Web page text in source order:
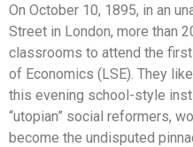
On October 10, 1895, in an
Street in London, more than
classrooms to attend the
of Economics (LSE). They
this evening school-style
“utopian” social reformers,
become the undisputed